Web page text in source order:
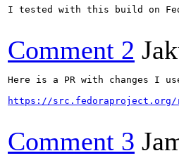
I tested with this build on
Comment 2
Here is a PR with changes I
https://src.fedoraproject.org/
Comment 3